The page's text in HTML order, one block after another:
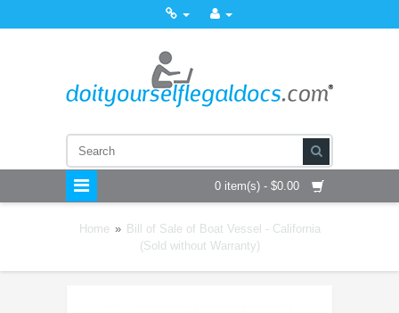
0 item(s) - $0.00
Home » Bill of Sale of Boat Vessel - California
(Sold without Warranty)